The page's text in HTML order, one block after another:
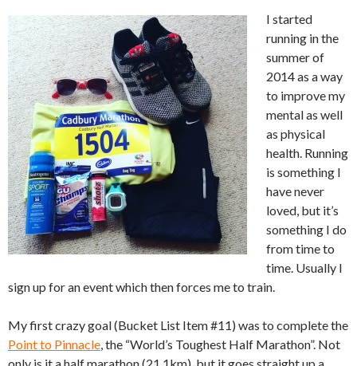
I started
running in the
summer of
2014 as a way
to improve my
mental as well
as physical
health. Running
is something I
have never
loved, but it’s
something I do
from time to
time. Usually I
sign up for an event which then forces me to train.
My first crazy goal (Bucket List Item #11) was to complete the
Point to Pinnacle , the “World’s Toughest Half Marathon”. Not
only is it a half marathon (21.1km), but it goes straight up a